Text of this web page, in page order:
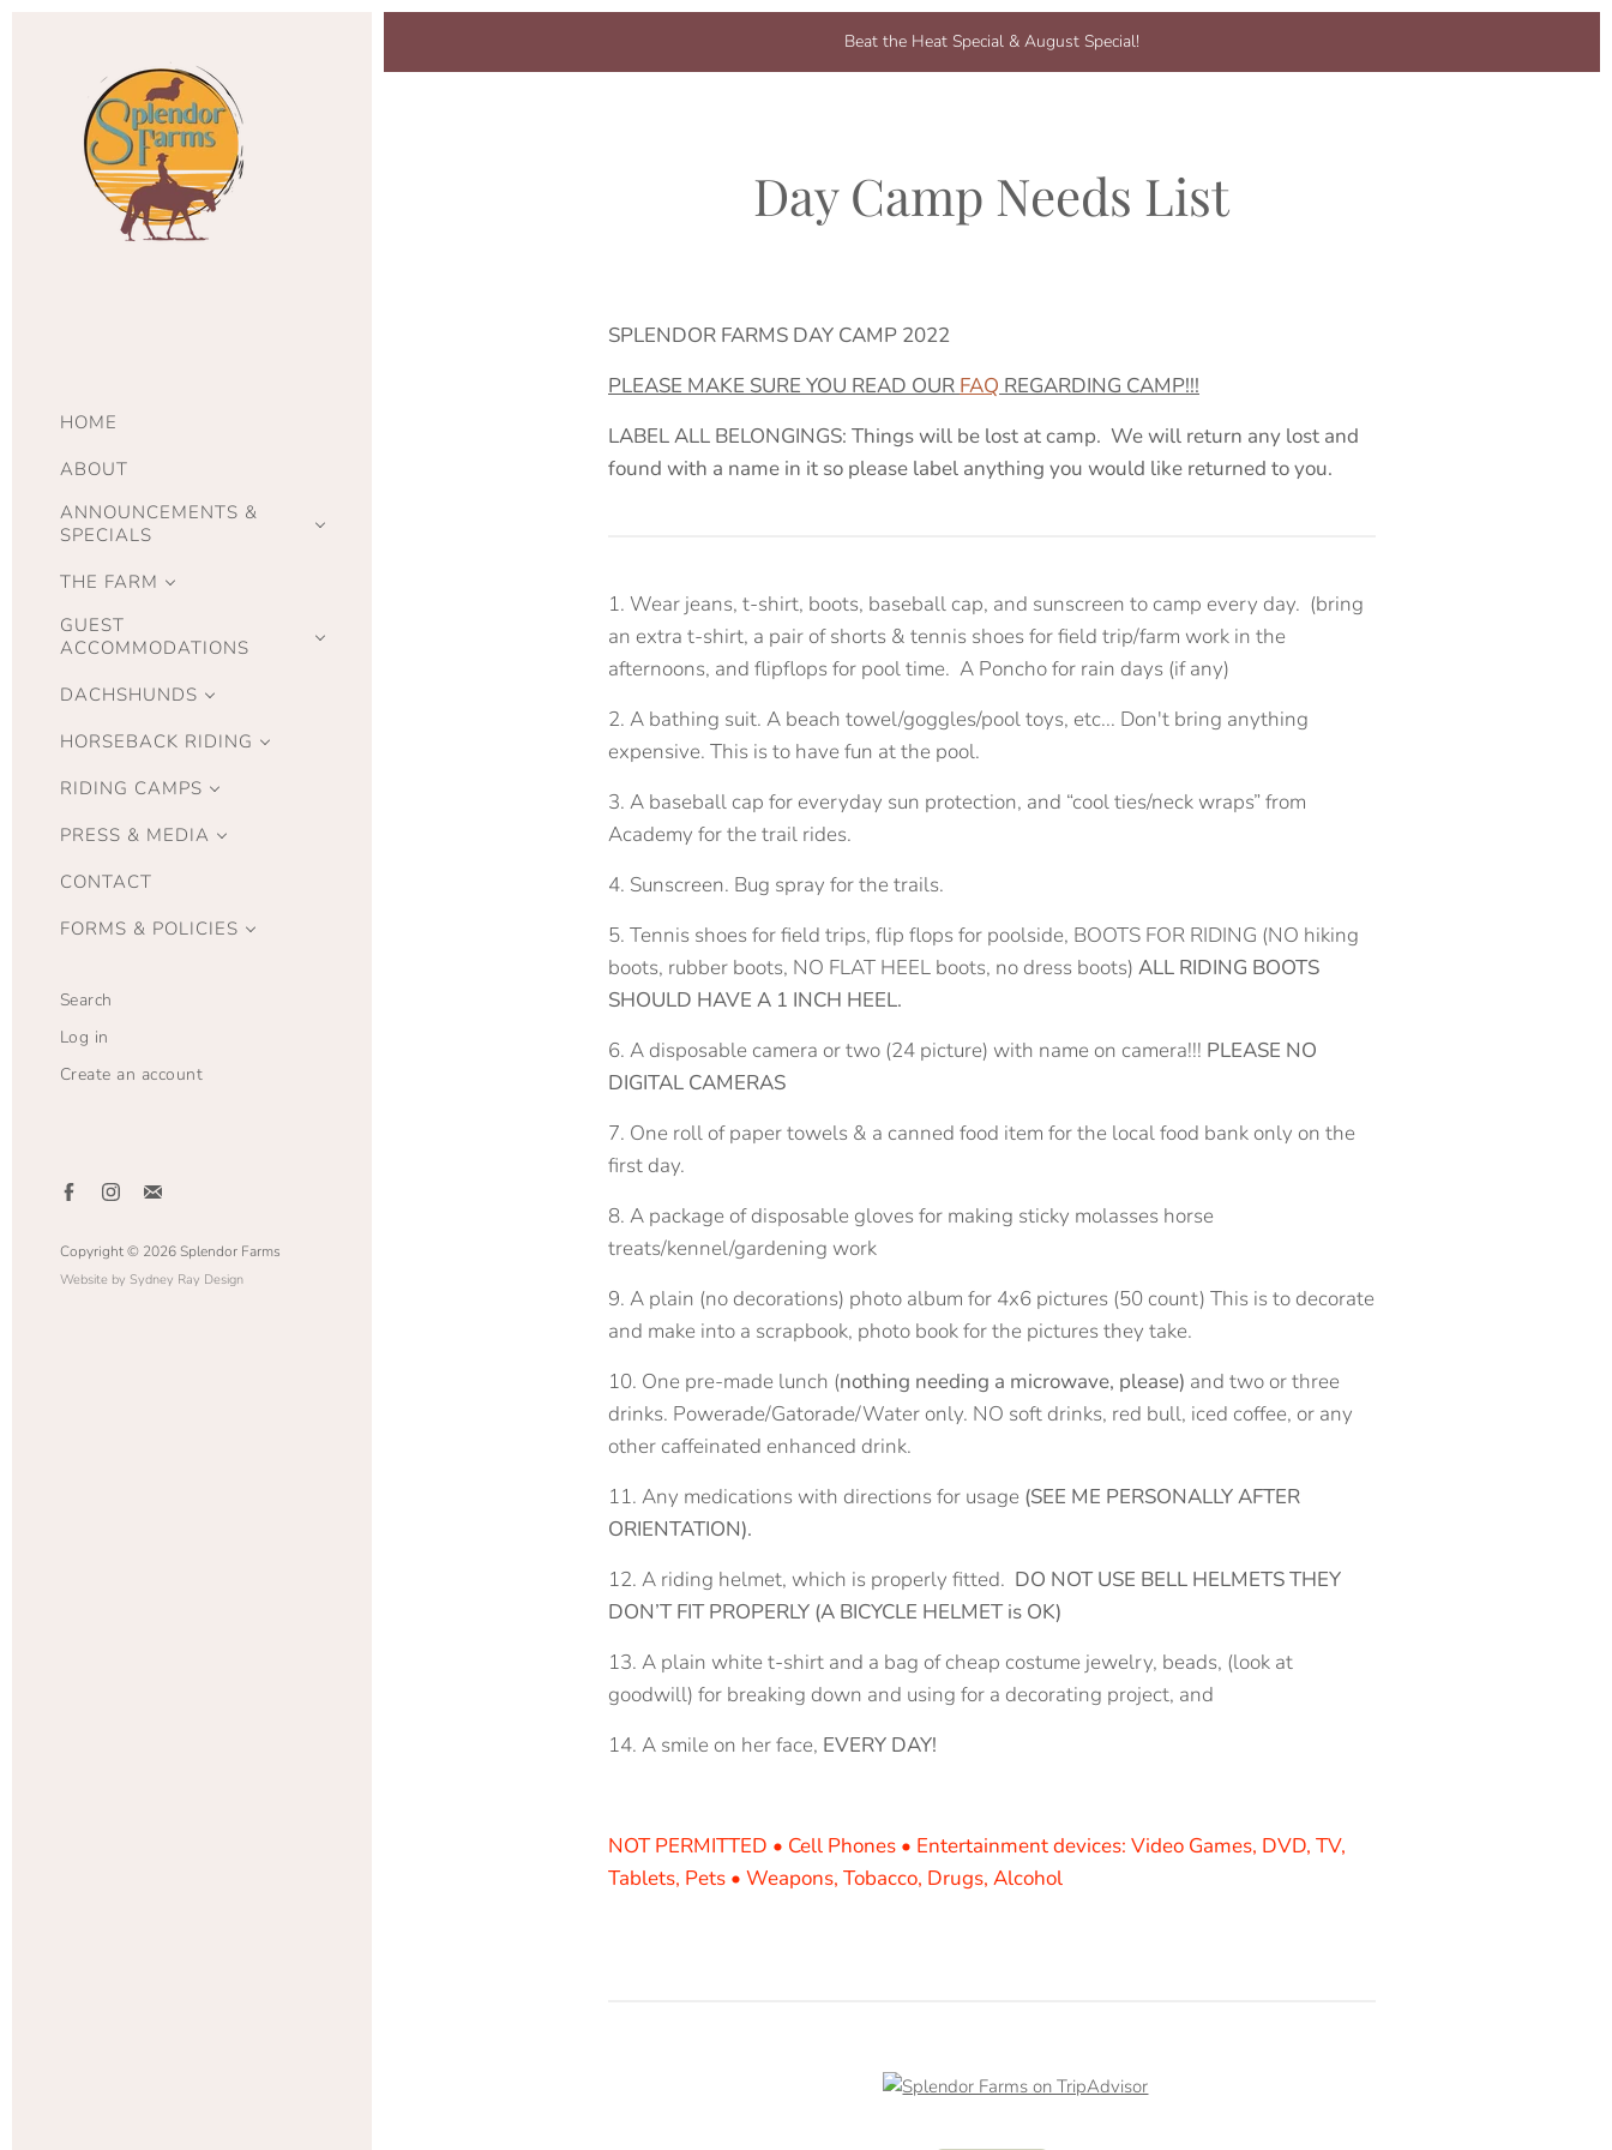
HOME
ABOUT
ANNOUNCEMENTS &
SPECIALS
THE FARM
GUEST
ACCOMMODATIONS
DACHSHUNDS
HORSEBACK RIDING
RIDING CAMPS
PRESS & MEDIA
CONTACT
FORMS & POLICIES
Search
Log in
Create an account
Copyright © 2026 Splendor Farms
Website by Sydney Ray Design
Beat the Heat Special & August Special!
Day Camp Needs List
SPLENDOR FARMS DAY CAMP 2022
PLEASE MAKE SURE YOU READ OUR FAQ REGARDING CAMP!!!
LABEL ALL BELONGINGS: Things will be lost at camp. We will return any lost and
found with a name in it so please label anything you would like returned to you.
1. Wear jeans, t-shirt, boots, baseball cap, and sunscreen to camp every day. (bring
an extra t-shirt, a pair of shorts & tennis shoes for field trip/farm work in the
afternoons, and flipflops for pool time. A Poncho for rain days (if any)
2. A bathing suit. A beach towel/goggles/pool toys, etc... Don't bring anything
expensive. This is to have fun at the pool.
3. A baseball cap for everyday sun protection, and “cool ties/neck wraps” from
Academy for the trail rides.
4. Sunscreen. Bug spray for the trails.
5. Tennis shoes for field trips, flip flops for poolside, BOOTS FOR RIDING (NO hiking
boots, rubber boots, NO FLAT HEEL boots, no dress boots) ALL RIDING BOOTS
SHOULD HAVE A 1 INCH HEEL.
6. A disposable camera or two (24 picture) with name on camera!!! PLEASE NO
DIGITAL CAMERAS
7. One roll of paper towels & a canned food item for the local food bank only on the
first day.
8. A package of disposable gloves for making sticky molasses horse
treats/kennel/gardening work
9. A plain (no decorations) photo album for 4x6 pictures (50 count) This is to decorate
and make into a scrapbook, photo book for the pictures they take.
10. One pre-made lunch (nothing needing a microwave, please) and two or three
drinks. Powerade/Gatorade/Water only. NO soft drinks, red bull, iced coffee, or any
other caffeinated enhanced drink.
11. Any medications with directions for usage (SEE ME PERSONALLY AFTER
ORIENTATION).
12. A riding helmet, which is properly fitted. DO NOT USE BELL HELMETS THEY
DON’T FIT PROPERLY (A BICYCLE HELMET is OK)
13. A plain white t-shirt and a bag of cheap costume jewelry, beads, (look at
goodwill) for breaking down and using for a decorating project, and
14. A smile on her face, EVERY DAY!
NOT PERMITTED • Cell Phones • Entertainment devices: Video Games, DVD, TV,
Tablets, Pets • Weapons, Tobacco, Drugs, Alcohol